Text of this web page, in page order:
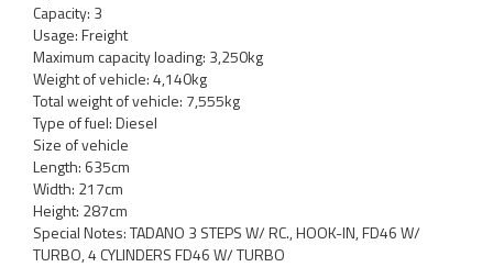
Capacity: 3
Usage: Freight
Maximum capacity loading: 3,250kg
Weight of vehicle: 4,140kg
Total weight of vehicle: 7,555kg
Type of fuel: Diesel
Size of vehicle
Length: 635cm
Width: 217cm
Height: 287cm
Special Notes: TADANO 3 STEPS W/ RC., HOOK-IN, FD46 W/
TURBO, 4 CYLINDERS FD46 W/ TURBO